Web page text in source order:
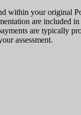
within your original
are included
are typically
assessment.